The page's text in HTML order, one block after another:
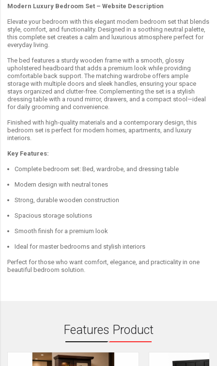
Modern Luxury Bedroom Set – Website Description
Elevate your bedroom with this elegant modern bedroom set that blends
style, comfort, and functionality. Designed in a soothing neutral palette,
this complete set creates a calm and luxurious atmosphere perfect for
everyday living.
The bed features a sturdy wooden frame with a smooth, glossy
upholstered headboard that adds a premium look while providing
comfortable back support. The matching wardrobe offers ample
storage with multiple doors and sleek handles, ensuring your space
stays organized and clutter-free. Complementing the set is a stylish
dressing table with a round mirror, drawers, and a compact stool—ideal
for daily grooming and convenience.
Finished with high-quality materials and a contemporary design, this
bedroom set is perfect for modern homes, apartments, and luxury
interiors.
Key Features:
Complete bedroom set: Bed, wardrobe, and dressing table
Modern design with neutral tones
Strong, durable wooden construction
Spacious storage solutions
Smooth finish for a premium look
Ideal for master bedrooms and stylish interiors
Perfect for those who want comfort, elegance, and practicality in one
beautiful bedroom solution.
Features Product